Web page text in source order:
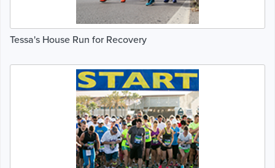
Tessa's House Run for Recovery